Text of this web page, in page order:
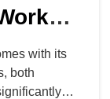
with its
both